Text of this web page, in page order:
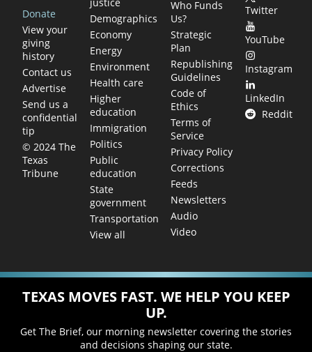
Donate
View your
giving
history
Contact us
Advertise
Send us a
confidential
tip
© 2024 The
Texas
Tribune
Demographics
Economy
Energy
Environment
Health care
Higher
education
Immigration
Politics
Public
education
State
government
Transportation
View all
Who Funds
Us?
Strategic
Plan
Republishing
Guidelines
Code of
Ethics
Terms of
Service
Privacy Policy
Corrections
Feeds
Newsletters
Audio
Video
Twitter
YouTube
Instagram
LinkedIn
Reddit
TEXAS MOVES FAST. WE HELP YOU KEEP
UP.
Get The Brief, our morning newsletter covering the stories
and decisions shaping our state.